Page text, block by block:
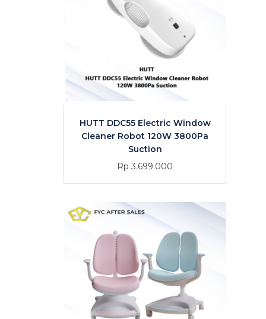
HUTT DDC55 Electric Window
Cleaner Robot 120W 3800Pa
Suction
Rp 3.699.000